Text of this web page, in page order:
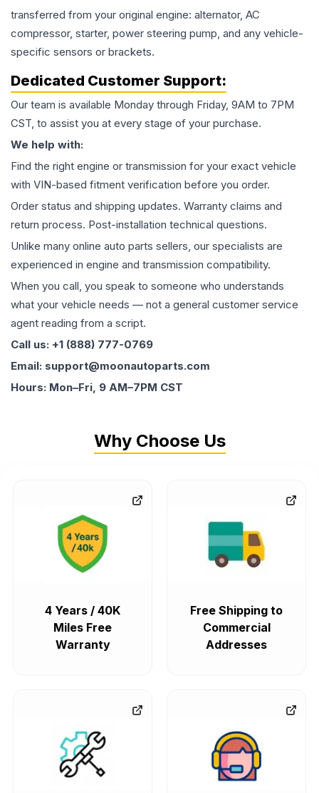
transferred from your original engine: alternator, AC
compressor, starter, power steering pump, and any vehicle-
specific sensors or brackets.
Dedicated Customer Support:
Our team is available Monday through Friday, 9AM to 7PM
CST, to assist you at every stage of your purchase.
We help with:
Find the right engine or transmission for your exact vehicle
with VIN-based fitment verification before you order.
Order status and shipping updates. Warranty claims and
return process. Post-installation technical questions.
Unlike many online auto parts sellers, our specialists are
experienced in engine and transmission compatibility.
When you call, you speak to someone who understands
what your vehicle needs — not a general customer service
agent reading from a script.
Call us: +1 (888) 777-0769
Email: support@moonautoparts.com
Hours: Mon–Fri, 9 AM–7PM CST
Why Choose Us
4 Years / 40K
Miles Free
Warranty
Free Shipping to
Commercial
Addresses